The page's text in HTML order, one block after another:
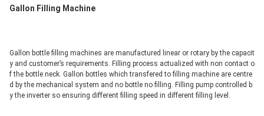
Gallon Filling Machine
Gallon bottle filling machines are manufactured linear or rotary by the capacit
y and customer’s requirements. Filling process actualized with non contact o
f the bottle neck. Gallon bottles which transfered to filling machine are centre
d by the mechanical system and no bottle no filling. Filling pump controlled b
y the inverter so ensuring different filling speed in different filling level.